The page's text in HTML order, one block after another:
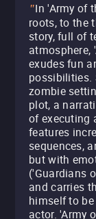
"In 'Army of
roots, to the
story, full of
atmosphere,
exudes fun
possibilities.
zombie
plot, a
of executing
features
sequences,
but with
('Guardians
and carries
himself to
actor. 'Army